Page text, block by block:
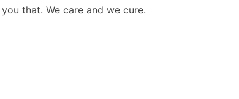
that. We care and we cure.